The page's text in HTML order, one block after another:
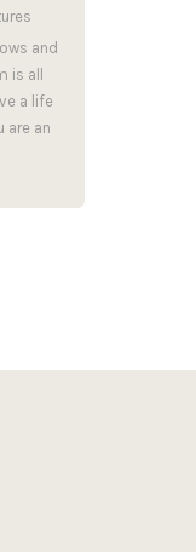
and
is all
a life
are an